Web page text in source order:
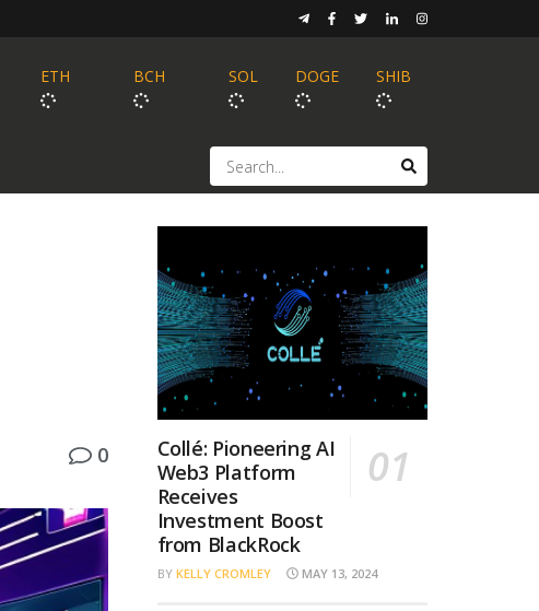
ETH BCH SOL DOGE SHIB
0
Collé: Pioneering AI
Web3 Platform
Receives
Investment Boost
from BlackRock
BY KELLY CROMLEY MAY 13, 2024